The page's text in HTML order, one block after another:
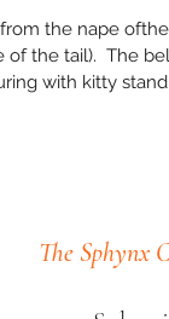
the nape of
of the tail). The
with kitty
The Sphynx